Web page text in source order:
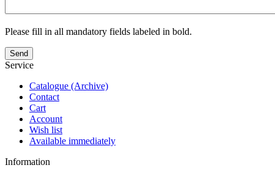
Please fill in all mandatory fields labeled in bold.
Send
Service
Catalogue (Archive)
Contact
Cart
Account
Wish list
Available immediately
Information